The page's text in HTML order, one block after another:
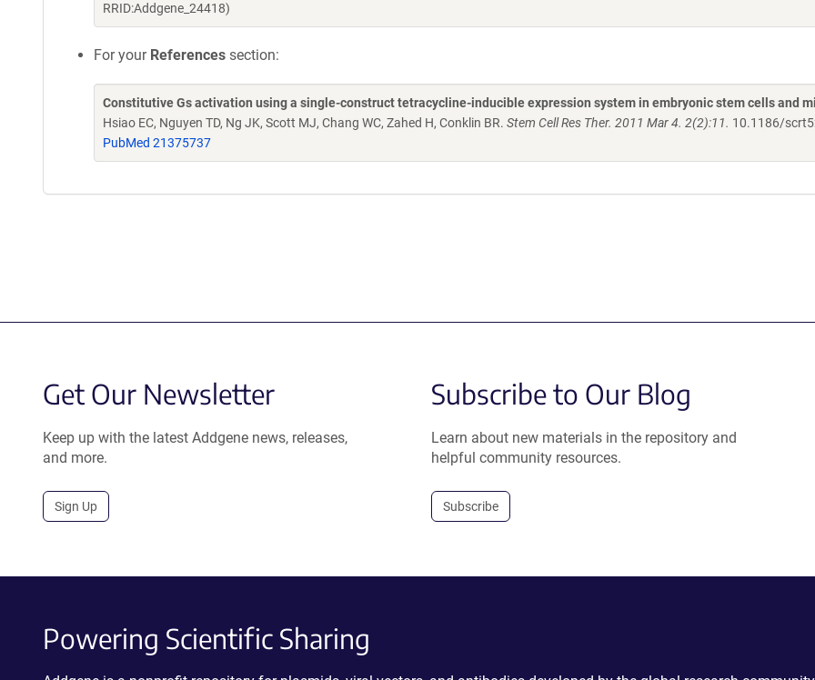
RRID:Addgene_24418)
For your References section:
Constitutive Gs activation using a single-construct tetracycline-inducible expression system in embryonic stem cells and
Hsiao EC, Nguyen TD, Ng JK, Scott MJ, Chang WC, Zahed H, Conklin BR. Stem Cell Res Ther. 2011 Mar 4. 2(2):11. 10.1186/
PubMed 21375737
Get Our Newsletter
Keep up with the latest Addgene news, releases,
and more.
Sign Up
Subscribe to Our Blog
Learn about new materials in the repository and
helpful community resources.
Subscribe
Powering Scientific Sharing